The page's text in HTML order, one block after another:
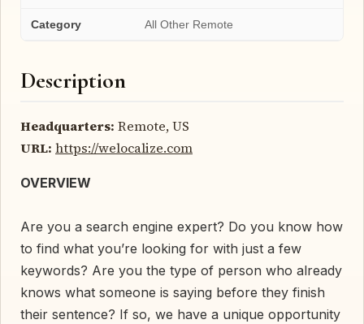
Category All Other Remote
Description
Headquarters: Remote, US
URL: https://welocalize.com
OVERVIEW
Are you a search engine expert? Do you know how
to find what you’re looking for with just a few
keywords? Are you the type of person who already
knows what someone is saying before they finish
their sentence? If so, we have a unique opportunity